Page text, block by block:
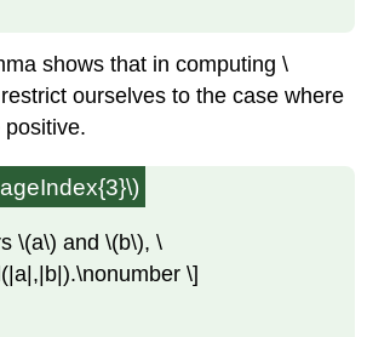
shows that in computing\
restrict ourselves to the case where
positive.
\(a\) and\(b\), \
\]